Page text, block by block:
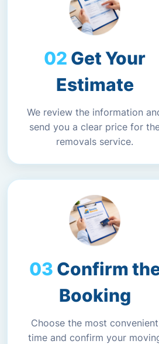
Get Your
Estimate
We review the information
send you a clear price for
removals service.
Confirm
Booking
Choose the most convenient
time and confirm your